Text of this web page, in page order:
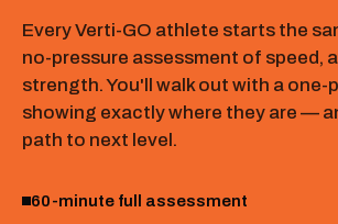
Every Verti-GO athlete starts the
no-pressure assessment of speed,
strength. You'll walk out with a one-
showing exactly where they are —
path to next level.
60-minute full assessment